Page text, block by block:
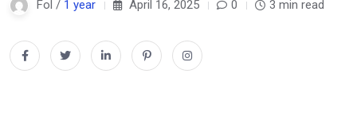
Fol / 1 year April 16, 2025 0 3 min read